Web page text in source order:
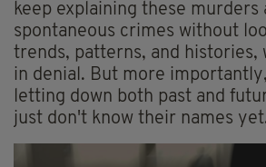
keep explaining these murders
spontaneous crimes without
trends, patterns, and histories,
in denial. But more
letting down both past and
just don't know their names